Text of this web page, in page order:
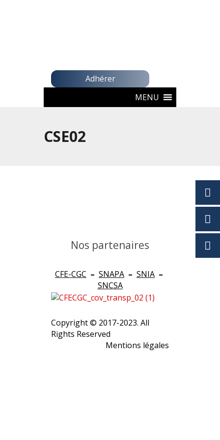
Adhérer
MENU
CSE02
Nos partenaires
CFE-CGC – SNAPA – SNIA –
SNCSA
Copyright © 2017-2023. All
Rights Reserved
Mentions légales